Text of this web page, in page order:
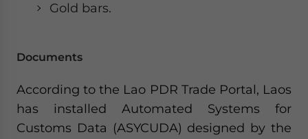
Gold bars.
Documents
According to the Lao PDR Trade Portal, Laos
has installed Automated Systems for
Customs Data (ASYCUDA) designed by the